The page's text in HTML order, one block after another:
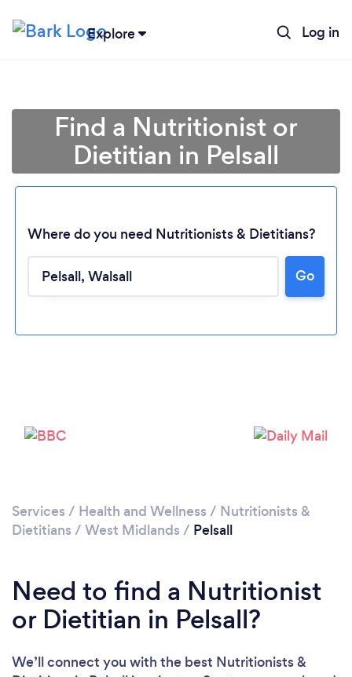
Explore Log in
Loading...
Find a Nutritionist or
Dietitian in Pelsall
Where do you need Nutritionists & Dietitians?
Go
Services / Health and Wellness / Nutritionists &
Dietitians / West Midlands / Pelsall
Need to find a Nutritionist
or Dietitian in Pelsall?
We’ll connect you with the best Nutritionists &